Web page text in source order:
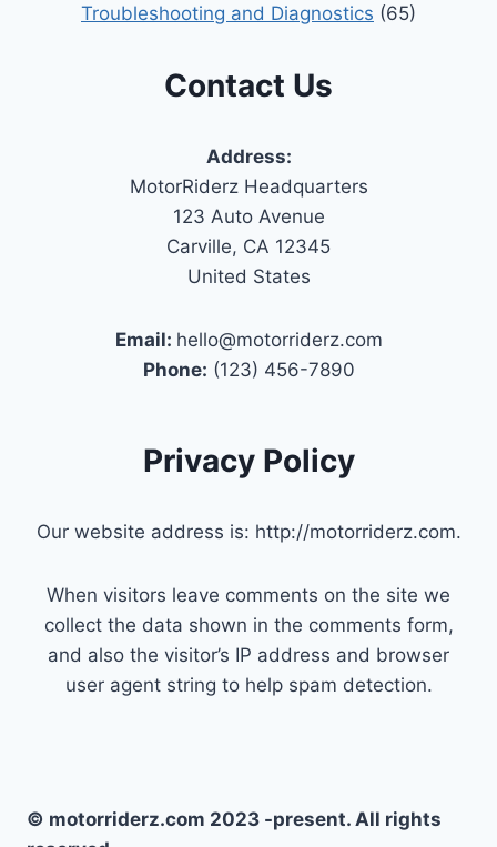
Troubleshooting and Diagnostics (65)
Contact Us
Address:
MotorRiderz Headquarters
123 Auto Avenue
Carville, CA 12345
United States
Email: hello@motorriderz.com
Phone: (123) 456-7890
Privacy Policy
Our website address is: http://motorriderz.com.
When visitors leave comments on the site we
collect the data shown in the comments form,
and also the visitor’s IP address and browser
user agent string to help spam detection.
© motorriderz.com 2023 -present. All rights